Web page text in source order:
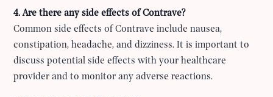
4. Are there any side effects of Contrave?
Common side effects of Contrave include nausea,
constipation, headache, and dizziness. It is important to
discuss potential side effects with your healthcare
provider and to monitor any adverse reactions.